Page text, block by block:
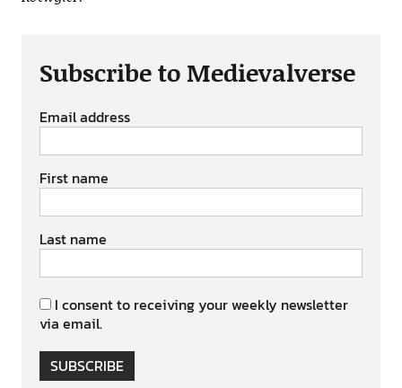
Subscribe to Medievalverse
Email address
First name
Last name
I consent to receiving your weekly newsletter
via email.
SUBSCRIBE